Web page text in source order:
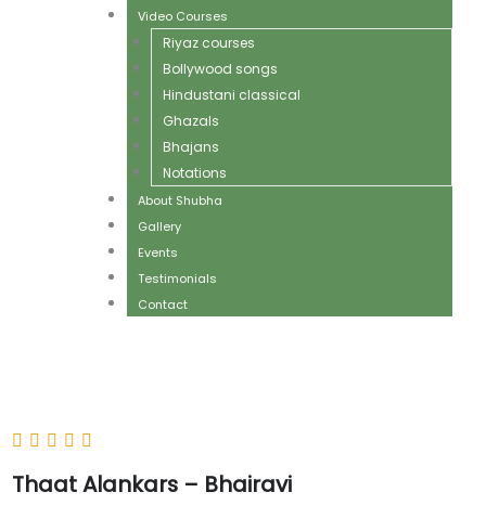
Video Courses
Riyaz courses
Bollywood songs
Hindustani classical
Ghazals
Bhajans
Notations
About Shubha
Gallery
Events
Testimonials
Contact
Thaat Alankars – Bhairavi